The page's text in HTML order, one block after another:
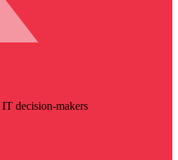
decision-makers